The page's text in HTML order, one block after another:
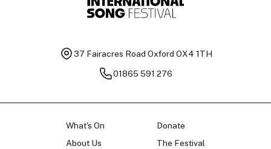
37 Fairacres Road Oxford OX4 1TH
01865 591 276
What's On
About Us
Donate
The Festival